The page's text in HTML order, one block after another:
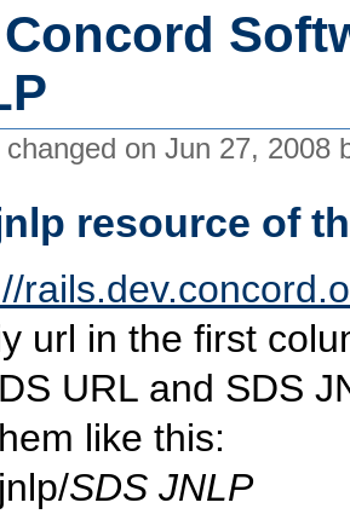
on Jun 27, 2008
resource of
url in the first
URL and SDS
like this:
SDS JNLP